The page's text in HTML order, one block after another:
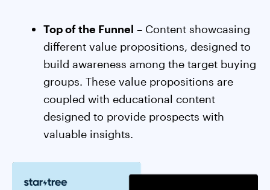
Top of the Funnel – Content showcasing
different value propositions, designed to
build awareness among the target buying
groups. These value propositions are
coupled with educational content
designed to provide prospects with
valuable insights.